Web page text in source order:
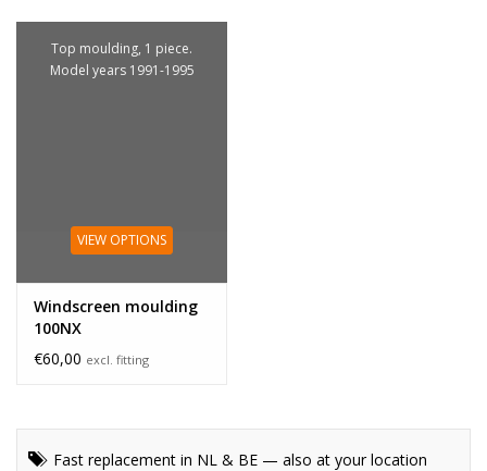
Top moulding, 1 piece.
Model years 1991-1995
VIEW OPTIONS
Windscreen moulding
100NX
€60,00 excl. fitting
Fast replacement in NL & BE — also at your location